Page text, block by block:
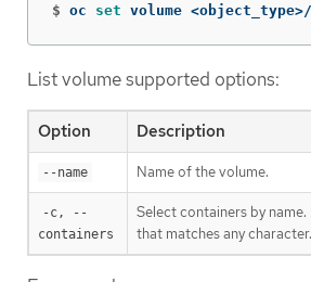
$ oc set volume <object_type>/
List volume supported options:
Option Description
--name Name of the volume.
-c, --
containers
Select containers by
that matches any character.